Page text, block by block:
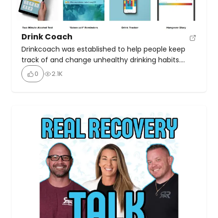
Drink Coach
Drinkcoach was established to help people keep
track of and change unhealthy drinking habits.
Their online resources include an app to help
people keep track of how much they are drinking,
and confidential way to discuss your drinking and
receive expert guidance […]
0 2.1K